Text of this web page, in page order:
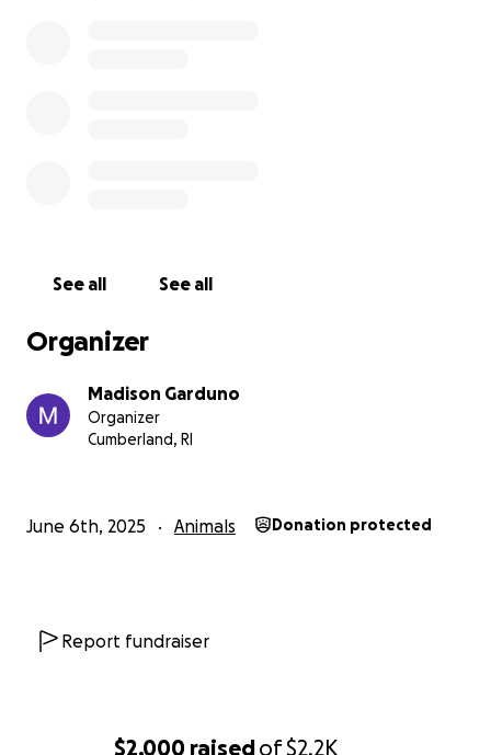
$2,000 raisedof$2.2K
See all See all
Organizer
Madison Garduno
Organizer
Cumberland, RI
June 6th, 2025 Animals Donation protected
Report fundraiser